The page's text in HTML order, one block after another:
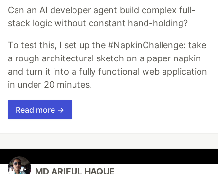
Can an AI developer agent build complex full-
stack logic without constant hand-holding?
To test this, I set up the #NapkinChallenge: take
a rough architectural sketch on a paper napkin
and turn it into a fully functional web application
in under 20 minutes.
Read more →
MD ARIFUL HAQUE